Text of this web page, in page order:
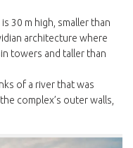
30 m high, smaller than
architecture where
towers and taller than
of a river that was
complex’s outer walls,